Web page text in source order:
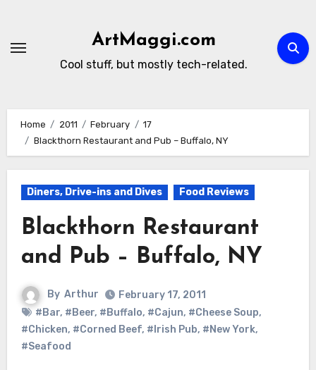
content
ArtMaggi.com
Cool stuff, but mostly tech-related.
Home 2011 February
17
Blackthorn Restaurant and Pub – Buffalo, NY
Diners, Drive-ins and Dives Food Reviews
Blackthorn Restaurant
and Pub – Buffalo, NY
By Arthur
February 17, 2011
#Bar, #Beer, #Buffalo, #Cajun, #Cheese Soup,
#Chicken, #Corned Beef, #Irish Pub, #New York,
#Seafood